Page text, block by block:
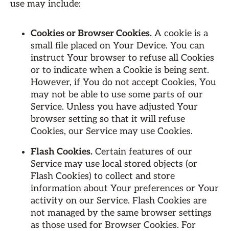
use may include:
Cookies or Browser Cookies. A cookie is a
small file placed on Your Device. You can
instruct Your browser to refuse all Cookies
or to indicate when a Cookie is being sent.
However, if You do not accept Cookies, You
may not be able to use some parts of our
Service. Unless you have adjusted Your
browser setting so that it will refuse
Cookies, our Service may use Cookies.
Flash Cookies. Certain features of our
Service may use local stored objects (or
Flash Cookies) to collect and store
information about Your preferences or Your
activity on our Service. Flash Cookies are
not managed by the same browser settings
as those used for Browser Cookies. For